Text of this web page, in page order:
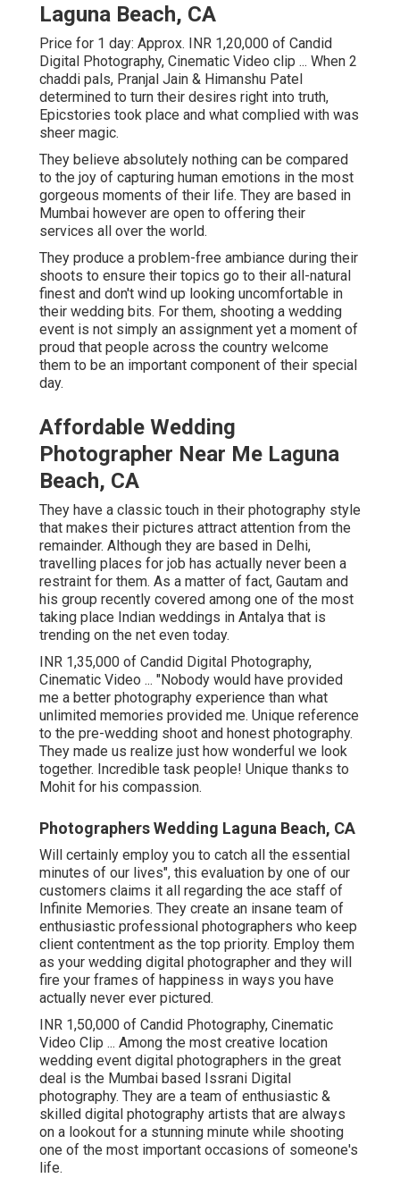
Laguna Beach, CA
Price for 1 day: Approx. INR 1,20,000 of Candid
Digital Photography, Cinematic Video clip ... When 2
chaddi pals, Pranjal Jain & Himanshu Patel
determined to turn their desires right into truth,
Epicstories took place and what complied with was
sheer magic.
They believe absolutely nothing can be compared
to the joy of capturing human emotions in the most
gorgeous moments of their life. They are based in
Mumbai however are open to offering their
services all over the world.
They produce a problem-free ambiance during their
shoots to ensure their topics go to their all-natural
finest and don't wind up looking uncomfortable in
their wedding bits. For them, shooting a wedding
event is not simply an assignment yet a moment of
proud that people across the country welcome
them to be an important component of their special
day.
Affordable Wedding
Photographer Near Me Laguna
Beach, CA
They have a classic touch in their photography style
that makes their pictures attract attention from the
remainder. Although they are based in Delhi,
travelling places for job has actually never been a
restraint for them. As a matter of fact, Gautam and
his group recently covered among one of the most
taking place Indian weddings in Antalya that is
trending on the net even today.
INR 1,35,000 of Candid Digital Photography,
Cinematic Video ... "Nobody would have provided
me a better photography experience than what
unlimited memories provided me. Unique reference
to the pre-wedding shoot and honest photography.
They made us realize just how wonderful we look
together. Incredible task people! Unique thanks to
Mohit for his compassion.
Photographers Wedding Laguna Beach, CA
Will certainly employ you to catch all the essential
minutes of our lives", this evaluation by one of our
customers claims it all regarding the ace staff of
Infinite Memories. They create an insane team of
enthusiastic professional photographers who keep
client contentment as the top priority. Employ them
as your wedding digital photographer and they will
fire your frames of happiness in ways you have
actually never ever pictured.
INR 1,50,000 of Candid Photography, Cinematic
Video Clip ... Among the most creative location
wedding event digital photographers in the great
deal is the Mumbai based Issrani Digital
photography. They are a team of enthusiastic &
skilled digital photography artists that are always
on a lookout for a stunning minute while shooting
one of the most important occasions of someone's
life.